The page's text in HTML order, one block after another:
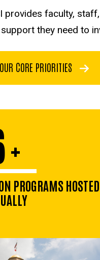
provides faculty,
they need to
OUR CORE PRIORITIES
+
PROGRAMS HOSTED